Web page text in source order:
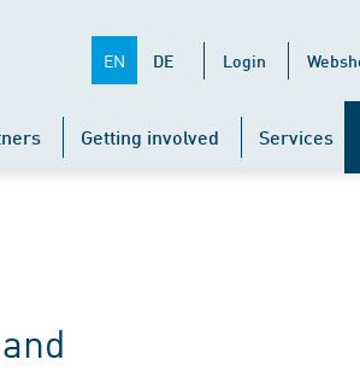
EN DE Login
Getting involved Services